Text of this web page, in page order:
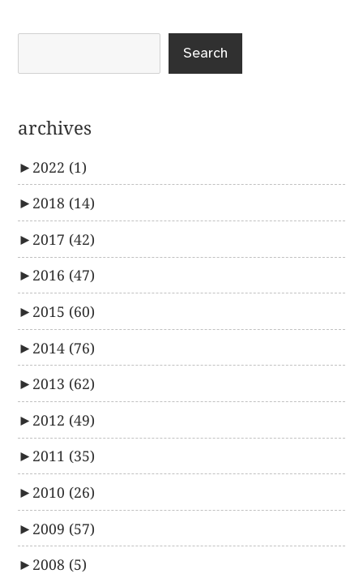
Search
archives
► 2022 (1)
► 2018 (14)
► 2017 (42)
► 2016 (47)
► 2015 (60)
► 2014 (76)
► 2013 (62)
► 2012 (49)
► 2011 (35)
► 2010 (26)
► 2009 (57)
► 2008 (5)